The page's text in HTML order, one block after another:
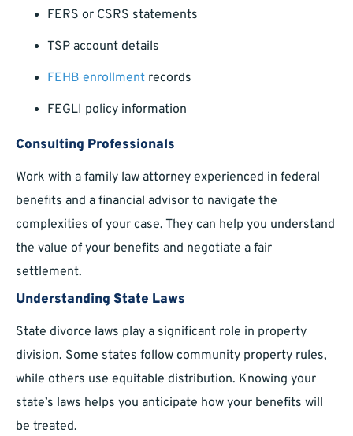
FERS or CSRS statements
TSP account details
FEHB enrollment records
FEGLI policy information
Consulting Professionals
Work with a family law attorney experienced in federal
benefits and a financial advisor to navigate the
complexities of your case. They can help you understand
the value of your benefits and negotiate a fair
settlement.
Understanding State Laws
State divorce laws play a significant role in property
division. Some states follow community property rules,
while others use equitable distribution. Knowing your
state’s laws helps you anticipate how your benefits will
be treated.